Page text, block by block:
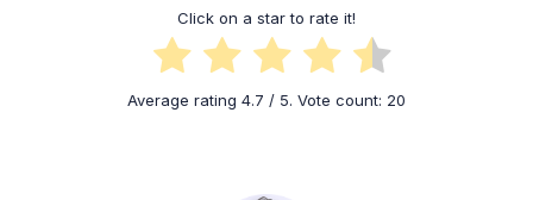
Click on a star to rate it!
Average rating 4.7 / 5. Vote count: 20